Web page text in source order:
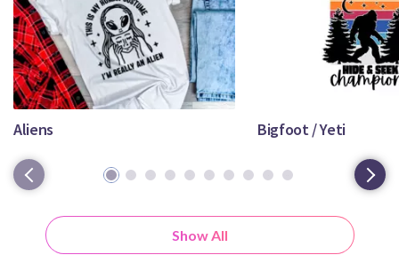
Tutorials
Crafty
Membership
Register
Tutorials
Crafty Membership
Register
Aliens Bigfoot / Yeti
Show All